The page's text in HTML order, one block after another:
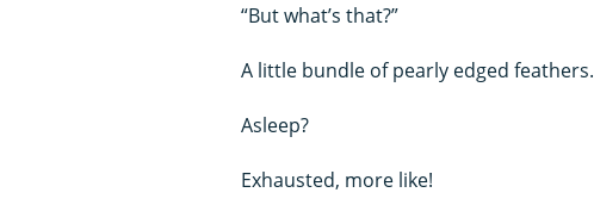
“But what’s that?”
A little bundle of pearly edged feathers.
Asleep?
Exhausted, more like!